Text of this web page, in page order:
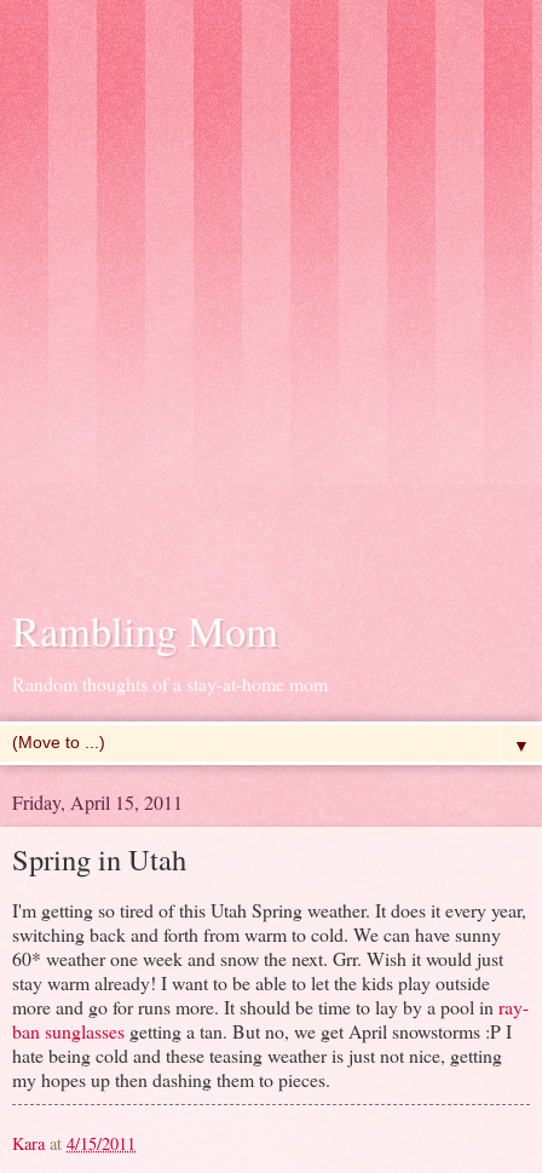
Rambling Mom
Random thoughts of a stay-at-home mom
▼
Friday, April 15, 2011
Spring in Utah
I'm getting so tired of this Utah Spring weather. It does it every year,
switching back and forth from warm to cold. We can have sunny
60* weather one week and snow the next. Grr. Wish it would just
stay warm already! I want to be able to let the kids play outside
more and go for runs more. It should be time to lay by a pool in ray-
ban sunglasses getting a tan. But no, we get April snowstorms :P I
hate being cold and these teasing weather is just not nice, getting
my hopes up then dashing them to pieces.
Kara at 4/15/2011